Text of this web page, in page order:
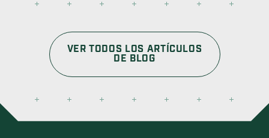
VER TODOS LOS ARTÍCULOS
DE BLOG